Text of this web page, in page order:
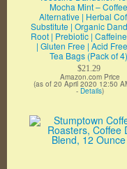
Mocha Mint – Coffee
Alternative | Herbal
Substitute | Organic
Root | Prebiotic |
| Gluten Free | Acid
Tea Bags (Pack of 4)
$21.29
Amazon.com Price
(as of 20 April 2020 12:50
- Details)